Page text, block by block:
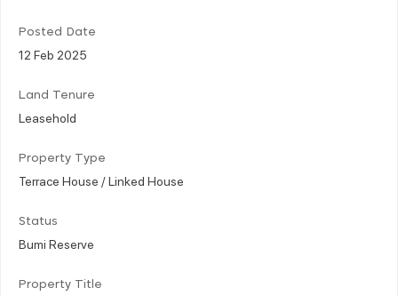
Posted Date
12 Feb 2025
Land Tenure
Leasehold
Property Type
Terrace House / Linked House
Status
Bumi Reserve
Property Title